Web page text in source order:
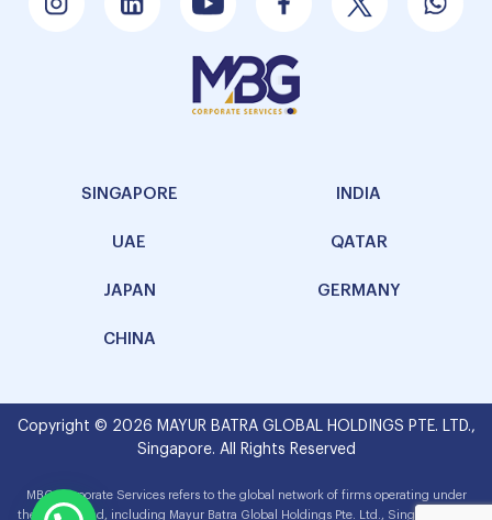
SINGAPORE INDIA
UAE QATAR
JAPAN GERMANY
CHINA
Copyright © 2026 MAYUR BATRA GLOBAL HOLDINGS PTE. LTD.,
Singapore. All Rights Reserved
MBG Corporate Services refers to the global network of firms operating under
the MBG brand, including Mayur Batra Global Holdings Pte. Ltd., Singapore. The